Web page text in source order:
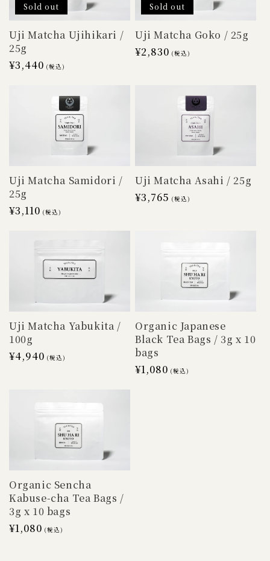
Sold out
Uji Matcha Ujihikari /
25g
Regular
¥3,440 (税込)
Sold out
Uji Matcha Goko / 25g
Regular
¥2,830 (税込)
Uji Matcha Samidori /
25g
Regular
¥3,110 (税込)
Uji Matcha Asahi / 25g
Regular
¥3,765 (税込)
Uji Matcha Yabukita /
100g
Regular
¥4,940 (税込)
Organic Japanese
Black Tea Bags / 3g x 10
bags
Regular
¥1,080 (税込)
Organic Sencha
Kabuse-cha Tea Bags /
3g x 10 bags
Regular
¥1,080 (税込)